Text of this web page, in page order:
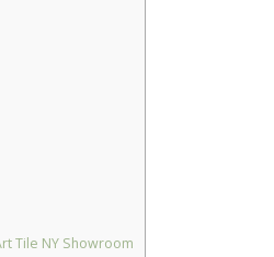
Tile NY Showroom